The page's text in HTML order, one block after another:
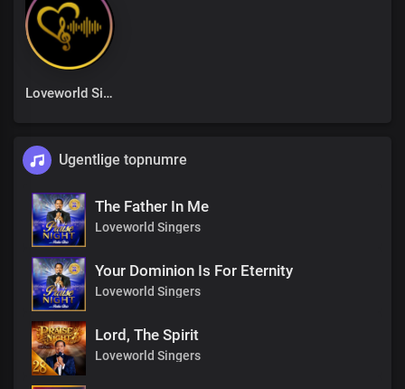
Loveworld Singers
Ugentlige topnumre
The Father In Me
Loveworld Singers
Your Dominion Is For Eternity
Loveworld Singers
Lord, The Spirit
Loveworld Singers